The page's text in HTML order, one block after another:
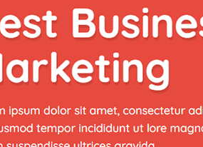
نُسخو
Last updated
Active installations
WordPress version
PHP version
Theme homepage